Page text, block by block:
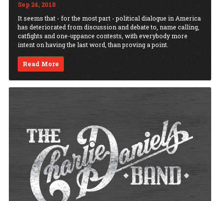
Sep 24, 2018
It seems that - for the most part - political dialogue in America
has deteriorated from discussion and debate to, name calling,
catfights and one-uppance contests, with everybody more
intent on having the last word, than proving a point.
Read More